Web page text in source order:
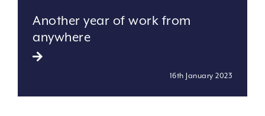
Another year of work from
anywhere
16th January 2023